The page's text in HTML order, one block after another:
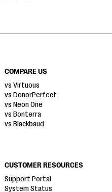
COMPARE US
vs Virtuous
vs DonorPerfect
vs Neon One
vs Bonterra
vs Blackbaud
CUSTOMER RESOURCES
Support Portal
System Status